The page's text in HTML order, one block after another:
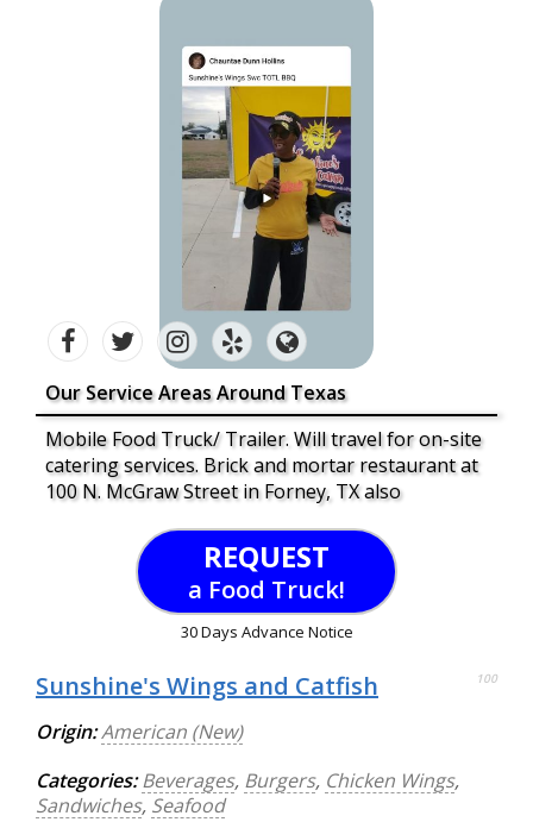
Our Service Areas Around Texas
Mobile Food Truck/ Trailer. Will travel for on-site
catering services. Brick and mortar restaurant at
100 N. McGraw Street in Forney, TX also
REQUEST
a Food Truck!
30 Days Advance Notice
Sunshine's Wings and Catfish 100
Origin:American (New)
Categories: Beverages, Burgers, Chicken Wings,
Sandwiches, Seafood